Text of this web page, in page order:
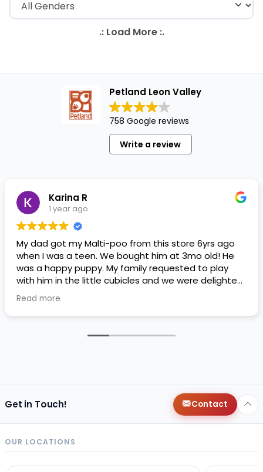
Petland Leon Valley
758 Google reviews
Write a review
Karina R
1 year ago
My dad got my Malti-poo from this store 6yrs ago
when I was a teen. We bought him at 3mo old! He
was a happy puppy. My family requested to play
with him in the little cubicles and we were delighted.
He was a little pricey, but he had his papers, proper
shots/vaccines, and had an underbite that made
him adorable. He’s doing well even today! Never
Read more
Get in Touch! Contact
OUR LOCATIONS